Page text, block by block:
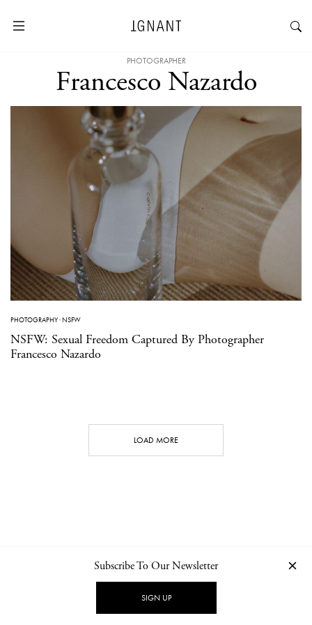
PHOTOGRAPHER
Francesco Nazardo
PHOTOGRAPHY·NSFW
NSFW: Sexual Freedom Captured By Photographer
Francesco Nazardo
LOAD MORE
NEWSLETTER PRIVACY POLICY
Subscribe To Our Newsletter
SIGN UP